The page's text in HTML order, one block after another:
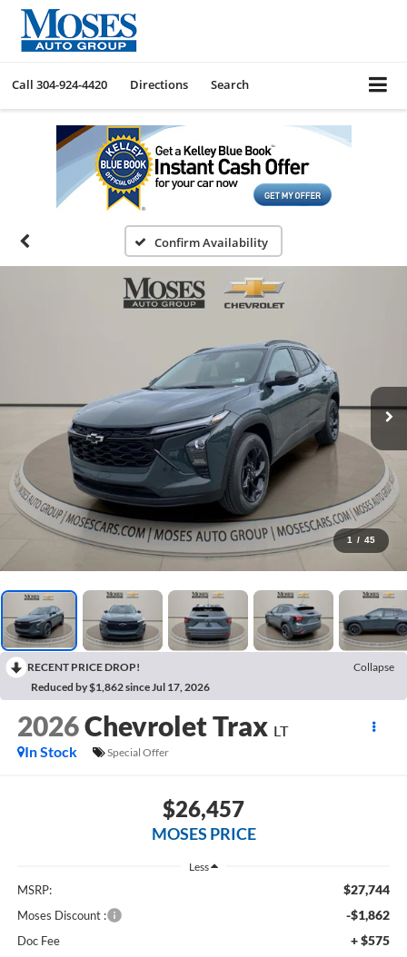
Call 304-924-4420 Directions Search
Confirm Availability
1 / 45
RECENT PRICE DROP!
Collapse
Reduced by $1,862 since Jul 17, 2026
2026Chevrolet Trax LT
In Stock
Special Offer
$26,457
MOSES PRICE
Less
MSRP: $27,744
Moses Discount : -$1,862
Doc Fee + $575